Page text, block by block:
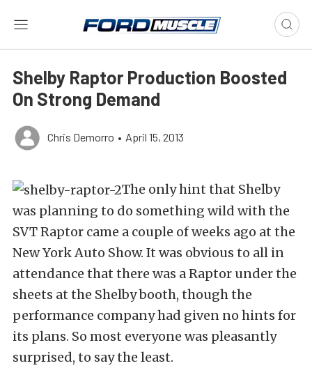
Shelby Raptor Production Boosted
On Strong Demand
Chris Demorro • April 15, 2013
The only hint that Shelby
was planning to do something wild with the
SVT Raptor came a couple of weeks ago at the
New York Auto Show. It was obvious to all in
attendance that there was a Raptor under the
sheets at the Shelby booth, though the
performance company had given no hints for
its plans. So most everyone was pleasantly
surprised, to say the least.